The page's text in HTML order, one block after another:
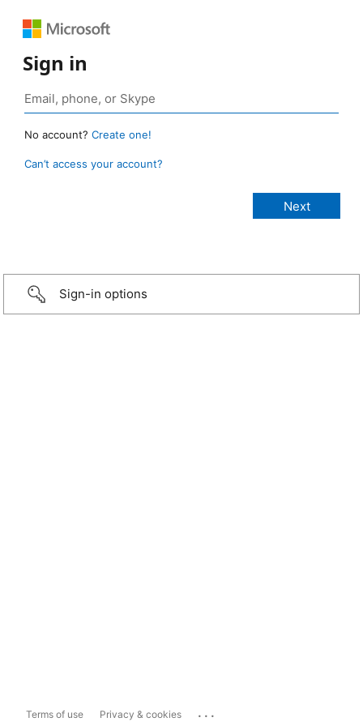
Sign in
No account? Create one!
Can’t access your account?
Sign-in options
Terms of use Privacy & cookies ...